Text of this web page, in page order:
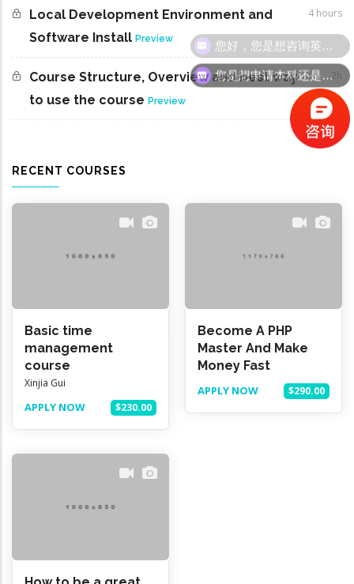
Local Development Environment and
Software Install Preview
4 hours
Course Structure, Overview and best way
to use the course Preview
2h
RECENT COURSES
Basic time
management
course
Xinjia Gui
APPLY NOW $230.00
Become A PHP
Master And Make
Money Fast
APPLY NOW $290.00
您好，您是想咨询英国留学吗